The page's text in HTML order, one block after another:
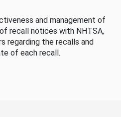
and management of
recall notices with NHTSA,
regarding the recalls and
of each recall.